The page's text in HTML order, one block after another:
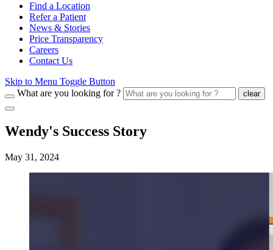
Find a Location
Refer a Patient
News & Stories
Price Transparency
Careers
Contact Us
Skip to Menu Toggle Button
What are you looking for ?
clear
Wendy's Success Story
May 31, 2024